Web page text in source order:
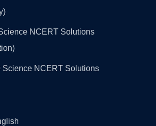
NCERT Solutions
Science NCERT Solutions